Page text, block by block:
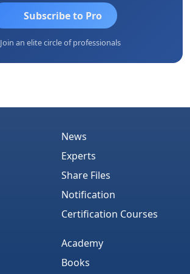
Subscribe to Pro
Join an elite circle of professionals
News
Experts
Share Files
Notification
Certification Courses
Academy
Books